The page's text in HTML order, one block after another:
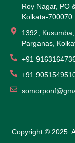
Roy Nagar, PO
Kolkata-700070.
1392,
Parganas,
+91
+91
Copyright © 2025.